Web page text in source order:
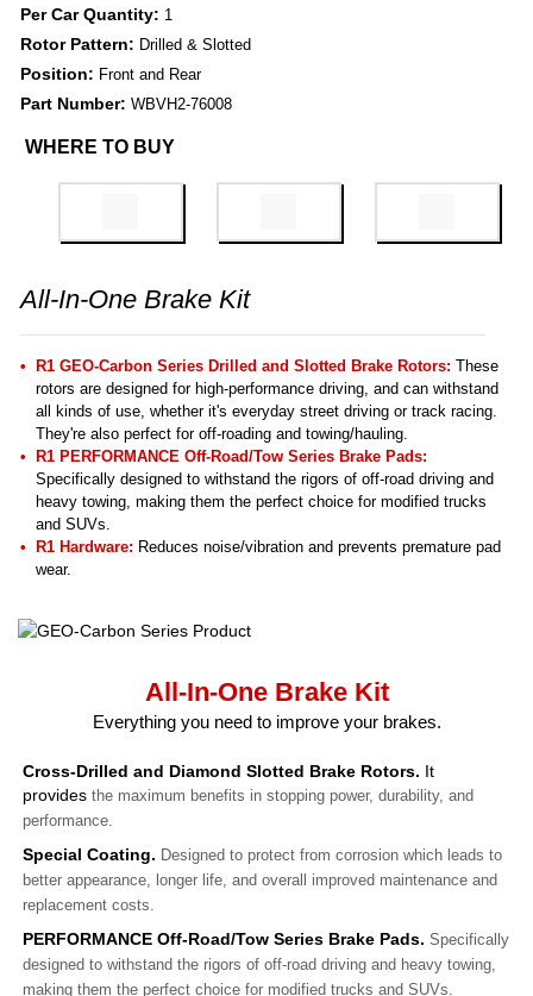
Per Car Quantity: 1
Rotor Pattern: Drilled & Slotted
Position: Front and Rear
Part Number: WBVH2-76008
WHERE TO BUY
All-In-One Brake Kit
R1 GEO-Carbon Series Drilled and Slotted Brake Rotors: These
rotors are designed for high-performance driving, and can withstand
all kinds of use, whether it's everyday street driving or track racing.
They're also perfect for off-roading and towing/hauling.
R1 PERFORMANCE Off-Road/Tow Series Brake Pads:
Specifically designed to withstand the rigors of off-road driving and
heavy towing, making them the perfect choice for modified trucks
and SUVs.
R1 Hardware: Reduces noise/vibration and prevents premature pad
wear.
All-In-One Brake Kit
Everything you need to improve your brakes.
Cross-Drilled and Diamond Slotted Brake Rotors. It
provides the maximum benefits in stopping power, durability, and
performance.
Special Coating. Designed to protect from corrosion which leads to
better appearance, longer life, and overall improved maintenance and
replacement costs.
PERFORMANCE Off-Road/Tow Series Brake Pads. Specifically
designed to withstand the rigors of off-road driving and heavy towing,
making them the perfect choice for modified trucks and SUVs.